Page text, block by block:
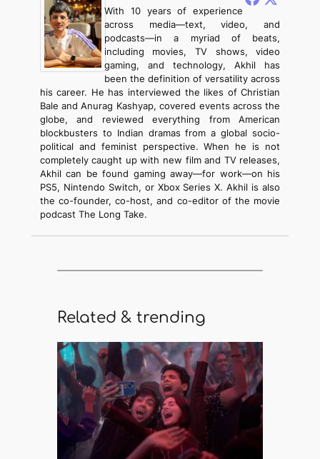
With 10 years of experience
across media—text, video, and
podcasts—in a myriad of beats,
including movies, TV shows, video
gaming, and technology, Akhil has
been the definition of versatility across
his career. He has interviewed the likes of Christian
Bale and Anurag Kashyap, covered events across the
globe, and reviewed everything from American
blockbusters to Indian dramas from a global socio-
political and feminist perspective. When he is not
completely caught up with new film and TV releases,
Akhil can be found gaming away—for work—on his
PS5, Nintendo Switch, or Xbox Series X. Akhil is also
the co-founder, co-host, and co-editor of the movie
podcast The Long Take.
Related & trending